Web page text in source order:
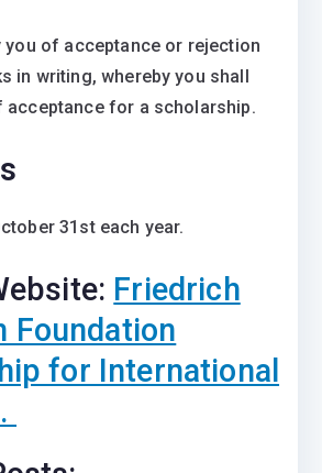
you of acceptance or rejection
in writing, whereby you shall
acceptance for a scholarship.
31st each year.
Friedrich
Foundation
for International